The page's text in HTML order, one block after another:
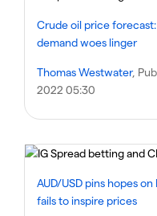
Crude oil price
demand woes linger
Thomas Westwater,
2022 05:30
AUD/USD pins hopes
fails to inspire prices